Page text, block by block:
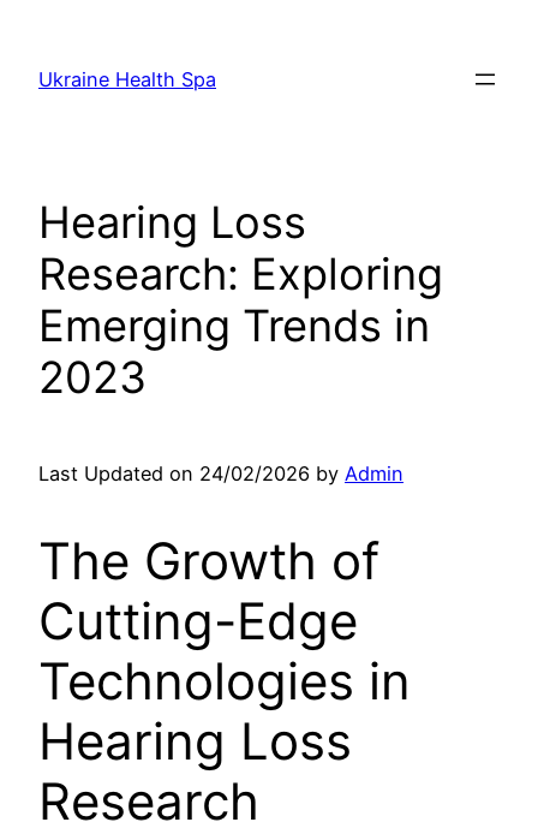
content
Ukraine Health Spa
Hearing Loss
Research: Exploring
Emerging Trends in
2023
Last Updated on 24/02/2026 by Admin
The Growth of
Cutting-Edge
Technologies in
Hearing Loss
Research